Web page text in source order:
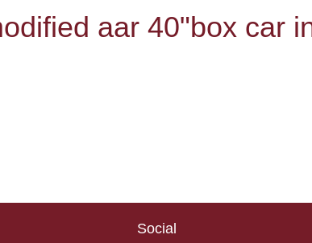
aar 40"box car
Social